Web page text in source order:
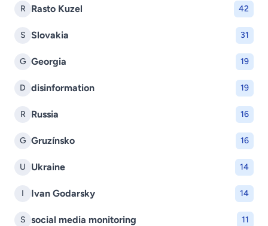
R Rasto Kuzel 42
S Slovakia 31
G Georgia 19
D disinformation 19
R Russia 16
G Gruzínsko 16
U Ukraine 14
I Ivan Godarsky 14
S social media monitoring 11